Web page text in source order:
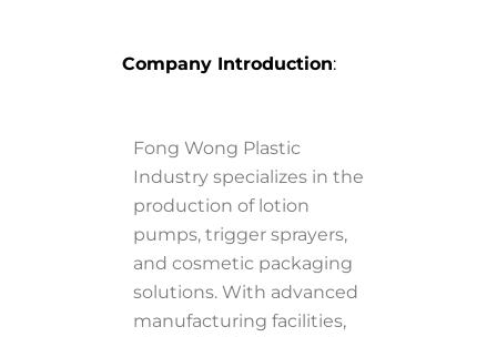
Company Introduction:
Fong Wong Plastic
Industry specializes in the
production of lotion
pumps, trigger sprayers,
and cosmetic packaging
solutions. With advanced
manufacturing facilities,